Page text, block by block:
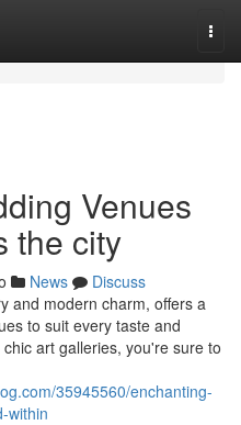
Venues
the city
News
Discuss
and modern charm, offers a
to suit every taste and
art galleries, you're sure to
35945560/enchanting-
within